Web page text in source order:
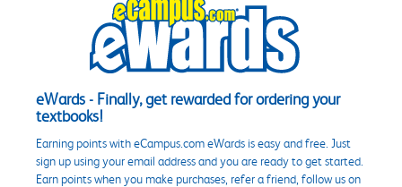
eWards - Finally, get rewarded for ordering your
textbooks!
Earning points with eCampus.com eWards is easy and free. Just
sign up using your email address and you are ready to get started.
Earn points when you make purchases, refer a friend, follow us on